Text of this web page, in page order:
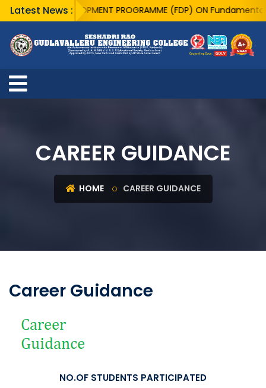
Latest News :
DEVELOPMENT PROGRAMME (FDP) ON
CAREER GUIDANCE
HOME CAREER GUIDANCE
Career Guidance
NO.OF STUDENTS PARTICIPATED